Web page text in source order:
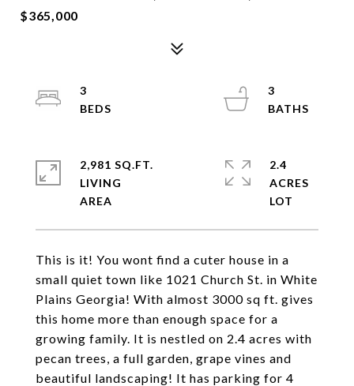
$365,000
This is it! You wont find a cuter house in a
small quiet town like 1021 Church St. in White
Plains Georgia! With almost 3000 sq ft. gives
this home more than enough space for a
growing family. It is nestled on 2.4 acres with
pecan trees, a full garden, grape vines and
beautiful landscaping! It has parking for 4
3
3
2,981 SQ.FT.
LIVING
2.4
ACRES